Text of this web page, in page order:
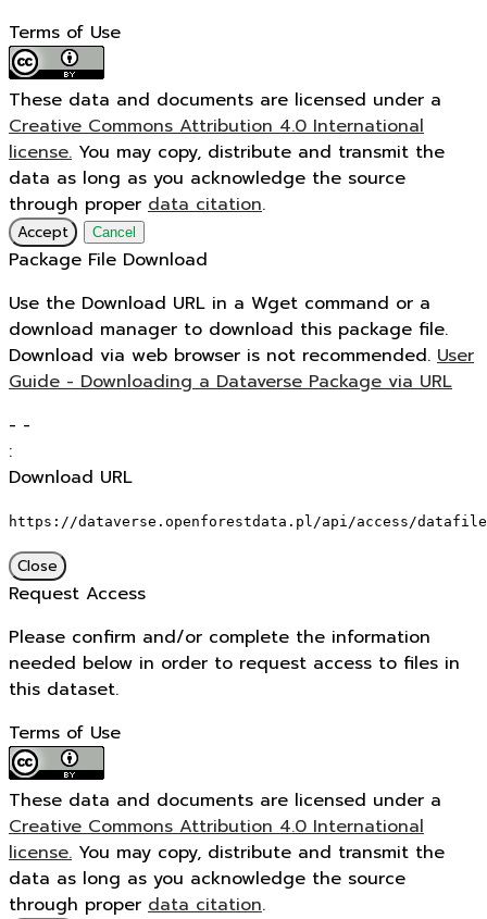
Terms of Use
These data and documents are licensed under a
Creative Commons Attribution 4.0 International
license. You may copy, distribute and transmit the
data as long as you acknowledge the source
through proper data citation.
Accept Cancel
Package File Download
Use the Download URL in a Wget command or a
download manager to download this package file.
Download via web browser is not recommended. User
Guide - Downloading a Dataverse Package via URL
- -
:
Download URL
https://dataverse.openforestdata.pl/api/access/
Close
Request Access
Please confirm and/or complete the information
needed below in order to request access to files in
this dataset.
Terms of Use
These data and documents are licensed under a
Creative Commons Attribution 4.0 International
license. You may copy, distribute and transmit the
data as long as you acknowledge the source
through proper data citation.